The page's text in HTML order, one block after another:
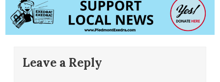
Leave a Reply